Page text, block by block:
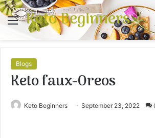
Menu
Keto Beginners
Blogs
Keto faux-Oreos
Keto Beginners September 23, 2022